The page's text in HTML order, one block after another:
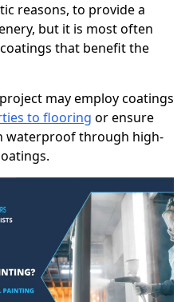
reasons, to provide a
but it is most often
that benefit the
may employ coatings
to flooring or ensure
waterproof through high-